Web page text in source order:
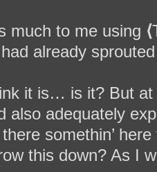
much to me using ⟨
already
it is… is it? But
also adequately
there somethin’
this down? As I